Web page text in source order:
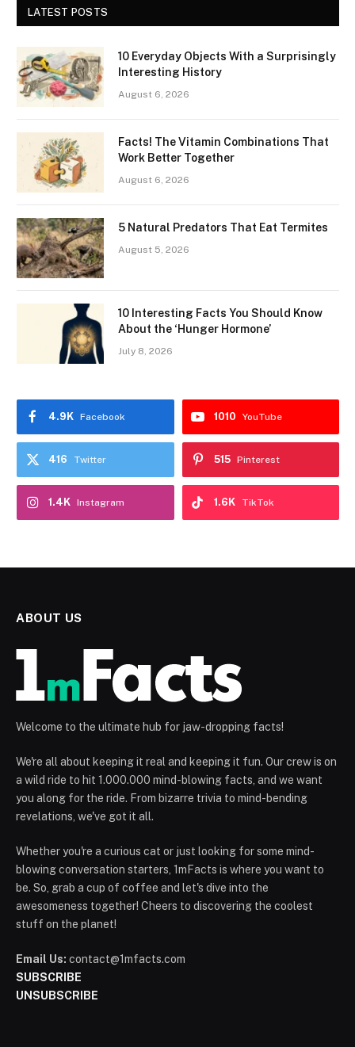
LATEST POSTS
10 Everyday Objects With a Surprisingly
Interesting History
August 6, 2026
Facts! The Vitamin Combinations That
Work Better Together
August 6, 2026
5 Natural Predators That Eat Termites
August 5, 2026
10 Interesting Facts You Should Know
About the ‘Hunger Hormone’
July 8, 2026
Facebook
4.9K YouTube
1010
Twitter
416 Pinterest
515
Instagram
1.4K TikTok
1.6K
ABOUT US
Welcome to the ultimate hub for jaw-dropping facts!
We're all about keeping it real and keeping it fun. Our crew is on
a wild ride to hit 1.000.000 mind-blowing facts, and we want
you along for the ride. From bizarre trivia to mind-bending
revelations, we've got it all.
Whether you're a curious cat or just looking for some mind-
blowing conversation starters, 1mFacts is where you want to
be. So, grab a cup of coffee and let's dive into the
awesomeness together! Cheers to discovering the coolest
stuff on the planet!
Email Us: contact@1mfacts.com
SUBSCRIBE
UNSUBSCRIBE